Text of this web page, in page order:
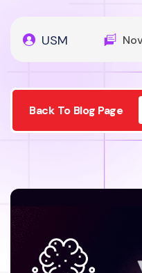
USM
Back To Blog Page